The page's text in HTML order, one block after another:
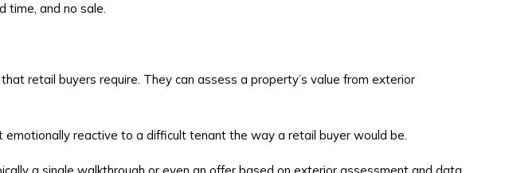
time, and no sale.
retail buyers require. They can assess a property’s value from exterior
reactive to a difficult tenant the way a retail buyer would be.